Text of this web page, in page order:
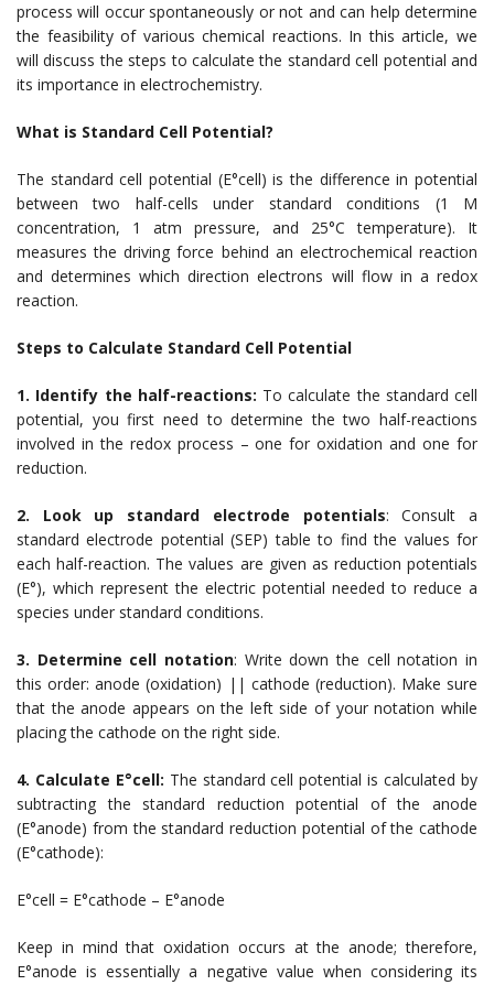
process will occur spontaneously or not and can help determine
the feasibility of various chemical reactions. In this article, we
will discuss the steps to calculate the standard cell potential and
its importance in electrochemistry.
What is Standard Cell Potential?
The standard cell potential (E°cell) is the difference in potential
between two half-cells under standard conditions (1 M
concentration, 1 atm pressure, and 25°C temperature). It
measures the driving force behind an electrochemical reaction
and determines which direction electrons will flow in a redox
reaction.
Steps to Calculate Standard Cell Potential
1. Identify the half-reactions: To calculate the standard cell
potential, you first need to determine the two half-reactions
involved in the redox process – one for oxidation and one for
reduction.
2. Look up standard electrode potentials: Consult a
standard electrode potential (SEP) table to find the values for
each half-reaction. The values are given as reduction potentials
(E°), which represent the electric potential needed to reduce a
species under standard conditions.
3. Determine cell notation: Write down the cell notation in
this order: anode (oxidation) || cathode (reduction). Make sure
that the anode appears on the left side of your notation while
placing the cathode on the right side.
4. Calculate E°cell: The standard cell potential is calculated by
subtracting the standard reduction potential of the anode
(E°anode) from the standard reduction potential of the cathode
(E°cathode):
E°cell = E°cathode – E°anode
Keep in mind that oxidation occurs at the anode; therefore,
E°anode is essentially a negative value when considering its